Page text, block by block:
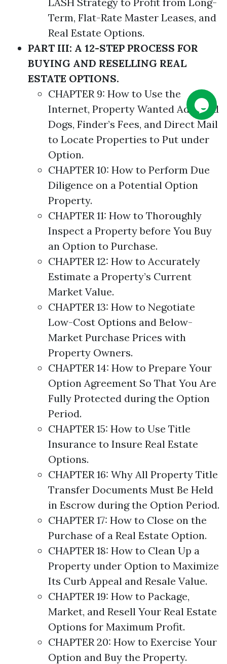
Term, Flat-Rate Master Leases, and
Real Estate Options.
PART III: A 12-STEP PROCESS FOR
BUYING AND RESELLING REAL
ESTATE OPTIONS.
CHAPTER 9: How to Use the
Internet, Property Wanted Ads, Bird
Dogs, Finder’s Fees, and Direct Mail
to Locate Properties to Put under
Option.
CHAPTER 10: How to Perform Due
Diligence on a Potential Option
Property.
CHAPTER 11: How to Thoroughly
Inspect a Property before You Buy
an Option to Purchase.
CHAPTER 12: How to Accurately
Estimate a Property’s Current
Market Value.
CHAPTER 13: How to Negotiate
Low-Cost Options and Below-
Market Purchase Prices with
Property Owners.
CHAPTER 14: How to Prepare Your
Option Agreement So That You Are
Fully Protected during the Option
Period.
CHAPTER 15: How to Use Title
Insurance to Insure Real Estate
Options.
CHAPTER 16: Why All Property Title
Transfer Documents Must Be Held
in Escrow during the Option Period.
CHAPTER 17: How to Close on the
Purchase of a Real Estate Option.
CHAPTER 18: How to Clean Up a
Property under Option to Maximize
Its Curb Appeal and Resale Value.
CHAPTER 19: How to Package,
Market, and Resell Your Real Estate
Options for Maximum Profit.
CHAPTER 20: How to Exercise Your
Option and Buy the Property.